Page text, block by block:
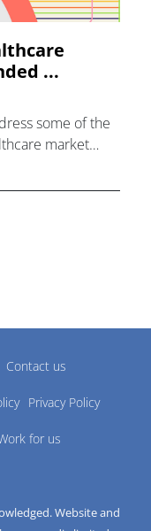
...
some of the
market
Contact us
Privacy Policy
for us
Website and